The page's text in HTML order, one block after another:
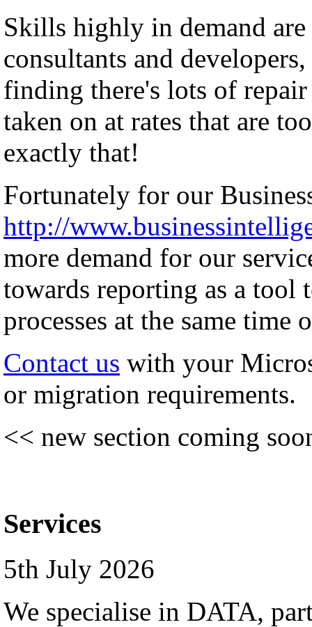
Skills highly in demand
consultants and
finding there's lots of
taken on at rates that are
exactly that!
Fortunately for our
http://
more demand for our
towards reporting as a tool
processes at the same time
Contact us with your
or migration requirements.
<< new section coming
Services
5th July 2026
We specialise in DATA,